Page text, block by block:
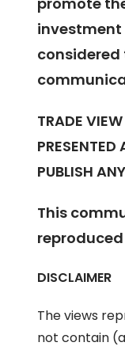
investment
TRADE
PUBLISH
This
DISCLAIMER
The views
not contain